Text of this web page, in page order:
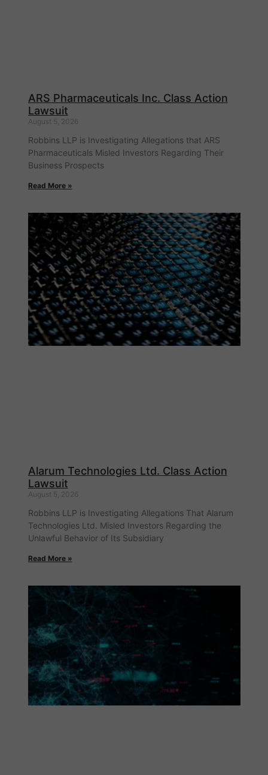
ARS Pharmaceuticals Inc. Class Action
Lawsuit
August 5, 2026
Robbins LLP is Investigating Allegations that ARS
Pharmaceuticals Misled Investors Regarding Their
Business Prospects
Read More »
Alarum Technologies Ltd. Class Action
Lawsuit
August 5, 2026
Robbins LLP is Investigating Allegations That Alarum
Technologies Ltd. Misled Investors Regarding the
Unlawful Behavior of Its Subsidiary
Read More »